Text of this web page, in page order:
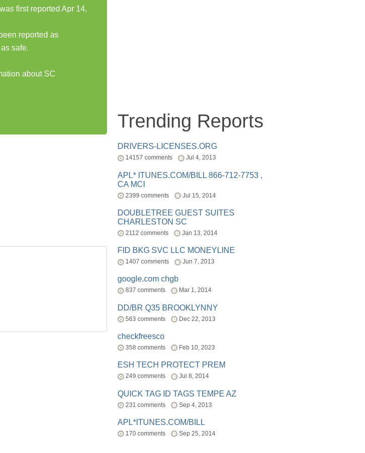
first reported Apr 14,
reported as
safe.
about SC
Trending Reports
DRIVERS-LICENSES.ORG
14157 comments Jul 4, 2013
APL* ITUNES.COM/BILL 866-712-7753 ,
CA MCI
2399 comments Jul 15, 2014
DOUBLETREE GUEST SUITES
CHARLESTON SC
2112 comments Jan 13, 2014
FID BKG SVC LLC MONEYLINE
1407 comments Jun 7, 2013
google.com chgb
837 comments Mar 1, 2014
DD/BR Q35 BROOKLYNNY
563 comments Dec 22, 2013
checkfreesco
358 comments Feb 10, 2023
ESH TECH PROTECT PREM
249 comments Jul 8, 2014
QUICK TAG ID TAGS TEMPE AZ
231 comments Sep 4, 2013
APL*ITUNES.COM/BILL
170 comments Sep 25, 2014